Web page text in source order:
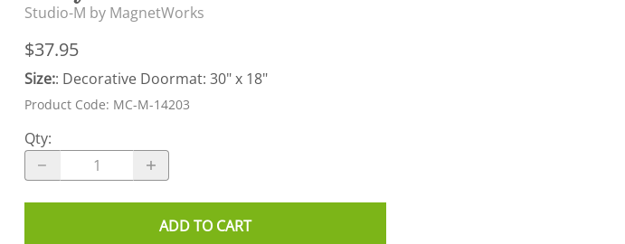
Studio-M by MagnetWorks
$37.95
Size:: Decorative Doormat: 30" x 18"
Product Code: MC-M-14203
Qty:
ADD TO CART